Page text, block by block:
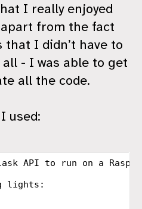
I really enjoyed
from the fact
I didn’t have to
- I was able to get
all the code.
used:
API to run on a
lights: